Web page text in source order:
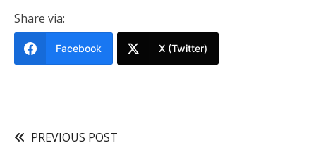
Share via:
Facebook X (Twitter)
PREVIOUS POST